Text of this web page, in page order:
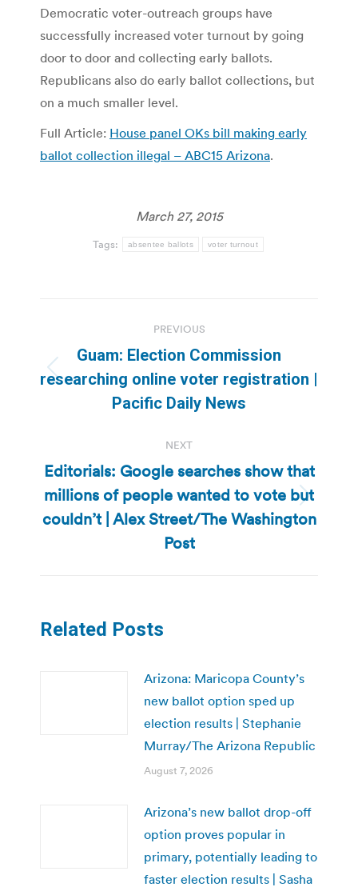
Democratic voter-outreach groups have
successfully increased voter turnout by going
door to door and collecting early ballots.
Republicans also do early ballot collections, but
on a much smaller level.
Full Article: House panel OKs bill making early
ballot collection illegal – ABC15 Arizona.
March 27, 2015
Tags: absentee ballots voter turnout
navigation
PREVIOUS
Previous
post:
Guam: Election Commission
researching online voter registration |
Pacific Daily News
NEXT
Next
post:
Editorials: Google searches show that
millions of people wanted to vote but
couldn’t | Alex Street/The Washington
Post
Related Posts
Arizona: Maricopa County’s
new ballot option sped up
election results | Stephanie
Murray/The Arizona Republic
August 7, 2026
Arizona’s new ballot drop-off
option proves popular in
primary, potentially leading to
faster election results | Sasha